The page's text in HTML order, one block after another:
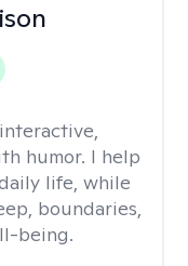
humor. I help
life, while
boundaries,
being.